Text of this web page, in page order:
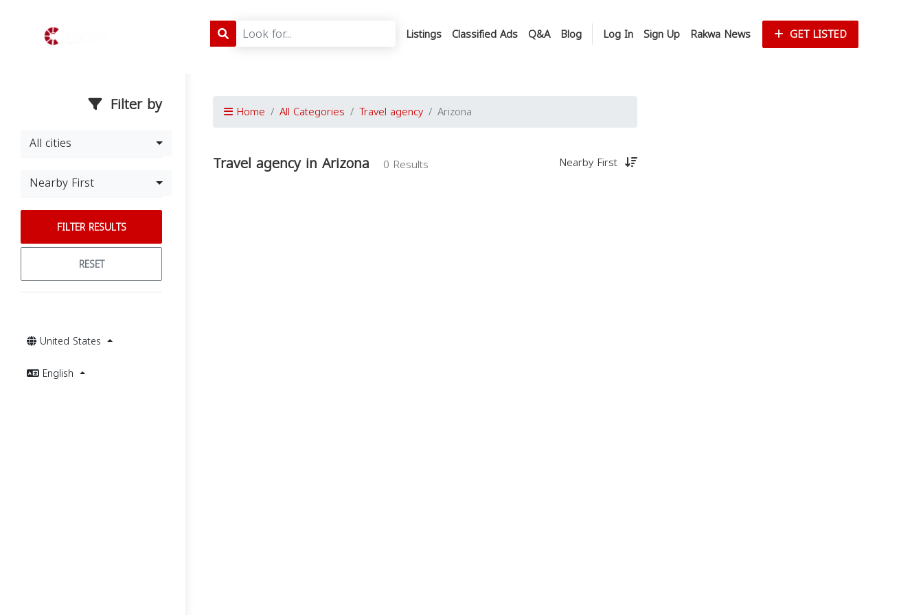
Listings Classified Ads Q&A Blog Log In Sign Up Rakwa News GET LISTED
Filter by
All cities
Nearby First
FILTER RESULTS
RESET
United States
English
Home All Categories Travel agency Arizona
Travel agency in Arizona 0 Results Nearby First